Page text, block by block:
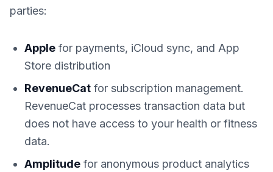
parties:
Apple for payments, iCloud sync, and App
Store distribution
RevenueCat for subscription management.
RevenueCat processes transaction data but
does not have access to your health or fitness
data.
Amplitude for anonymous product analytics